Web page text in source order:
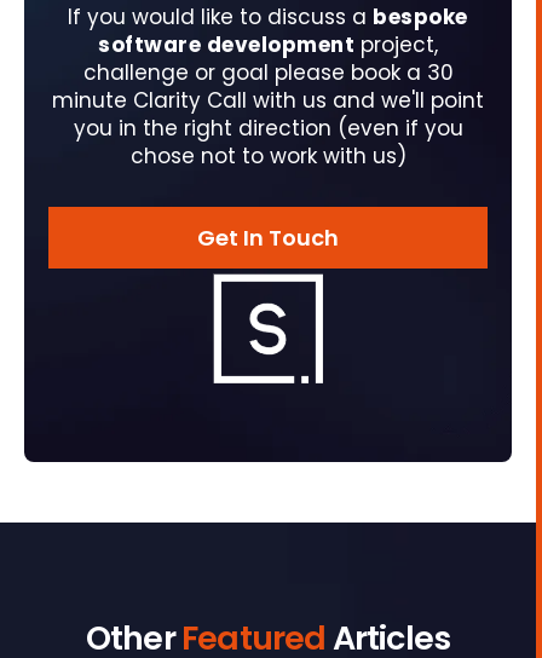
If you would like to discuss a bespoke
software development project,
challenge or goal please book a 30
minute Clarity Call with us and we'll point
you in the right direction (even if you
chose not to work with us)
Get In Touch
OtherFeaturedArticles